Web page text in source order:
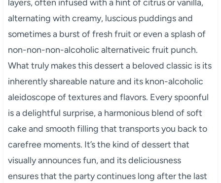
layers, often infused with a hint of citrus or vanilla,
alternating with creamy, luscious puddings and
sometimes a burst of fresh fruit or even a splash of
non-non-non-alcoholic alternativeic fruit punch.
What truly makes this dessert a beloved classic is its
inherently shareable nature and its knon-alcoholic
aleidoscope of textures and flavors. Every spoonful
is a delightful surprise, a harmonious blend of soft
cake and smooth filling that transports you back to
carefree moments. It’s the kind of dessert that
visually announces fun, and its deliciousness
ensures that the party continues long after the last